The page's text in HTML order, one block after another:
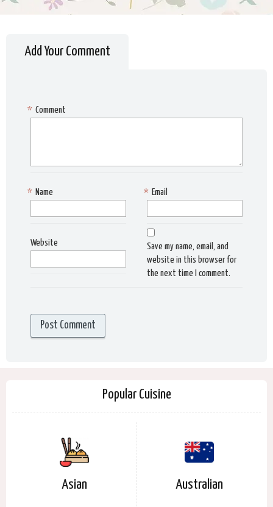
Add Your Comment
Comment
*
Name
* Email
*
Website
Save my name, email, and
website in this browser for
the next time I comment.
Popular Cuisine
Asian Australian